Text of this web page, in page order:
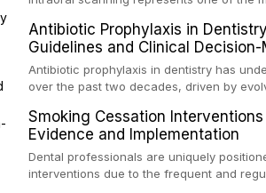
avoiding over-referral and unnecessary
efficiency, patient acceptance, and cost-
conventional impression techniques
including single crowns, fixed partial
restorations, drawing on recent
Antibiotic Prophylaxis in
Guidelines and Clinical
Antibiotic prophylaxis in dentistry has
over the past two decades, driven by
and the recognition of adverse drug
current evidence-based guidelines from
the National Institute for Health and Care
authoritative bodies regarding
Smoking Cessation
Evidence and Implementation
Dental professionals are uniquely
interventions due to the frequent and